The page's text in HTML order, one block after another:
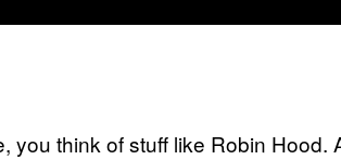
you think of stuff like Robin Hood.